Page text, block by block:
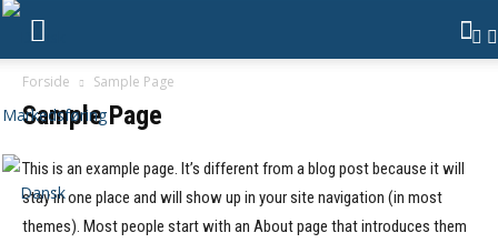
Forside Sample Page
Sample Page
This is an example page. It’s different from a blog post because it will
stay in one place and will show up in your site navigation (in most
themes). Most people start with an About page that introduces them